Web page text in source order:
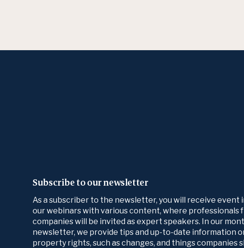
Subscribe to our newsletter
As a subscriber to the newsletter, you will receive event
our webinars with various content, where professionals
companies will be invited as expert speakers. In our
newsletter, we provide tips and up-to-date information
property rights, such as changes, and things companies